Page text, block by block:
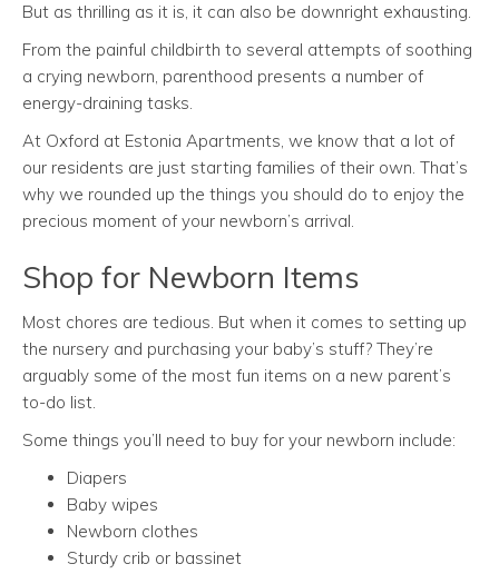
But as thrilling as it is, it can also be downright exhausting.
From the painful childbirth to several attempts of soothing
a crying newborn, parenthood presents a number of
energy-draining tasks.
At Oxford at Estonia Apartments, we know that a lot of
our residents are just starting families of their own. That’s
why we rounded up the things you should do to enjoy the
precious moment of your newborn’s arrival.
Shop for Newborn Items
Most chores are tedious. But when it comes to setting up
the nursery and purchasing your baby’s stuff? They’re
arguably some of the most fun items on a new parent’s
to-do list.
Some things you’ll need to buy for your newborn include:
Diapers
Baby wipes
Newborn clothes
Sturdy crib or bassinet